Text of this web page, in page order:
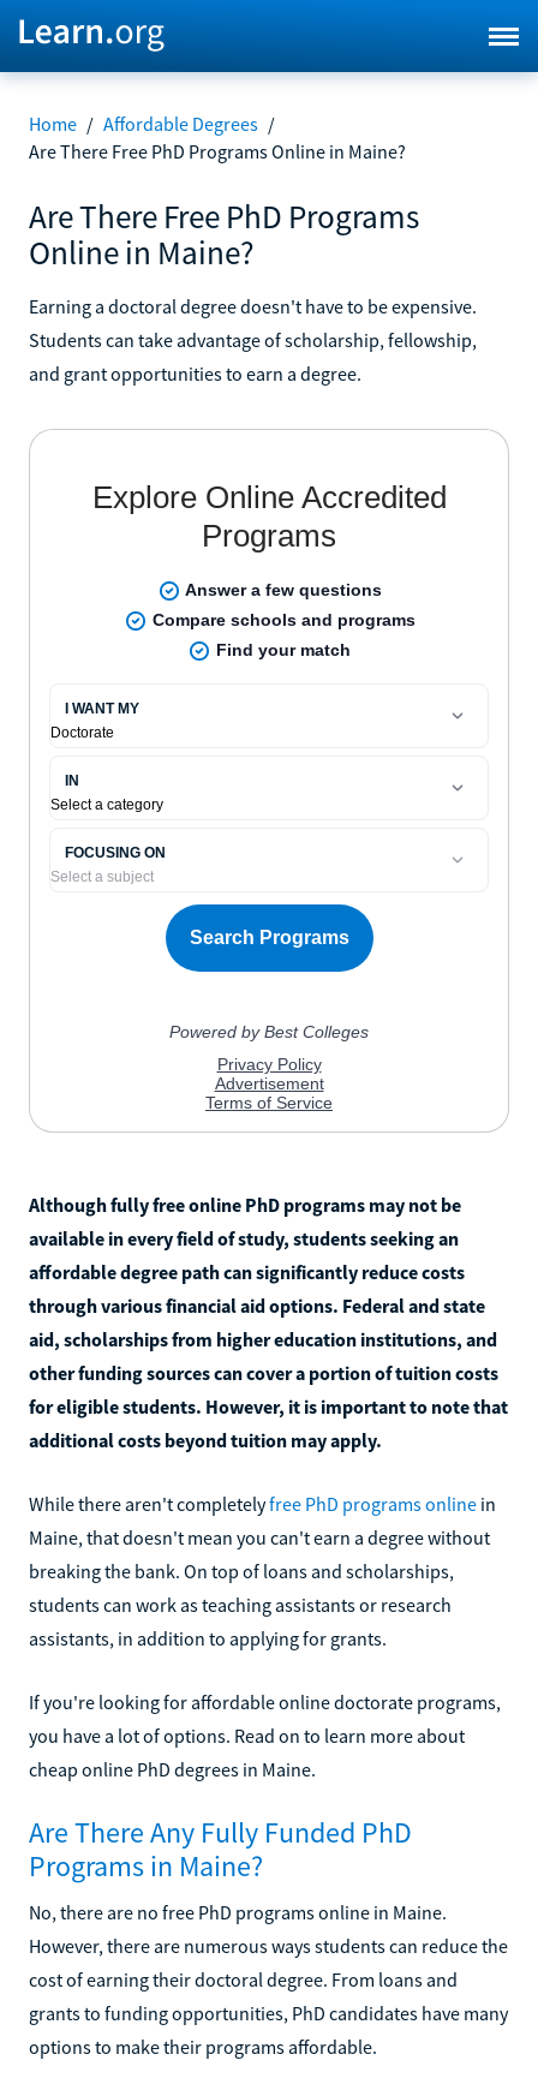
Home / Affordable Degrees /
Are There Free PhD Programs Online in Maine?
Are There Free PhD Programs
Online in Maine?
Earning a doctoral degree doesn't have to be expensive.
Students can take advantage of scholarship, fellowship,
and grant opportunities to earn a degree.
Although fully free online PhD programs may not be
available in every field of study, students seeking an
affordable degree path can significantly reduce costs
through various financial aid options. Federal and state
aid, scholarships from higher education institutions, and
other funding sources can cover a portion of tuition costs
for eligible students. However, it is important to note that
additional costs beyond tuition may apply.
While there aren't completelyfree PhD programs online in
Maine, that doesn't mean you can't earn a degree without
breaking the bank. On top of loans and scholarships,
students can work as teaching assistants or research
assistants, in addition to applying for grants.
If you're looking for affordable online doctorate programs,
you have a lot of options. Read on to learn more about
cheap online PhD degrees in Maine.
Are There Any Fully Funded PhD
Programs in Maine?
No, there are no free PhD programs online in Maine.
However, there are numerous ways students can reduce the
cost of earning their doctoral degree. From loans and
grants to funding opportunities, PhD candidates have many
options to make their programs affordable.